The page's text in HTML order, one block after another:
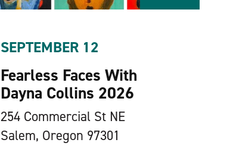
SEPTEMBER 12
Fearless Faces With
Dayna Collins 2026
254 Commercial St NE
Salem, Oregon 97301